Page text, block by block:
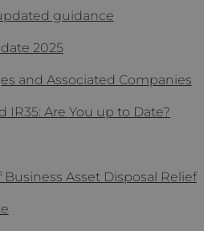
guidance
2025
and Associated Companies
IR35: Are You up to Date?
Asset Disposal Relief